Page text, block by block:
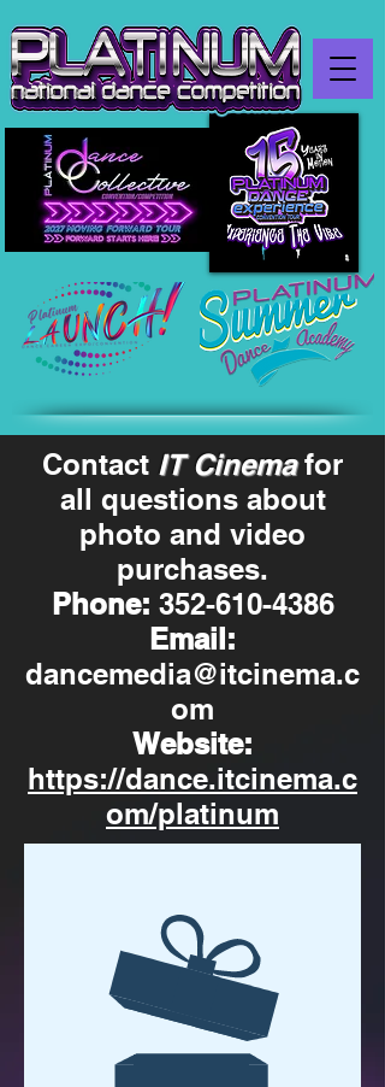
Contact IT Cinemafor
all questions about
photo and video
purchases.
Phone: 352-610-4386
Email:
dancemedia@itcinema.c
om
Website:
https://dance.itcinema.c
om/platinum